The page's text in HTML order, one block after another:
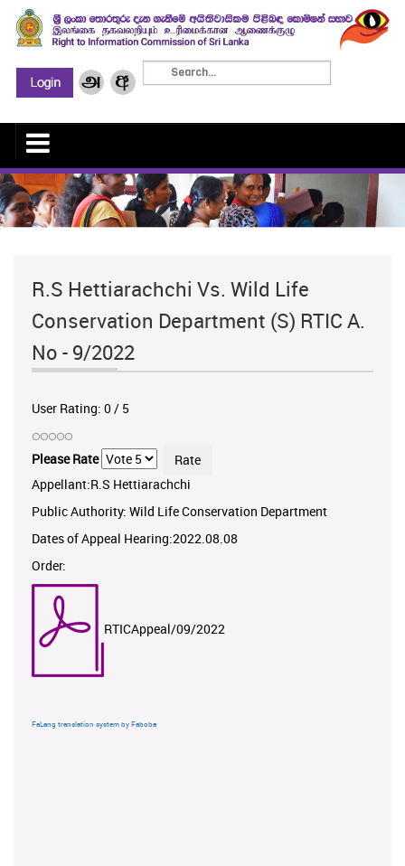
R.S Hettiarachchi Vs. Wild Life
Conservation Department (S) RTIC A.
No - 9/2022
User Rating: 0/ 5
Please Rate
Appellant:R.S Hettiarachchi
Public Authority: Wild Life Conservation Department
Dates of Appeal Hearing:2022.08.08
Order:
RTICAppeal/09/2022
FaLang translation system by Faboba